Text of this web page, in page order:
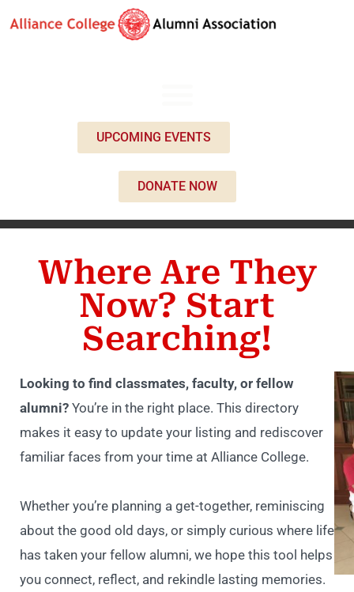
UPCOMING EVENTS
DONATE NOW
Where Are They
Now? Start
Searching!
Looking to find classmates, faculty, or fellow
alumni? You’re in the right place. This directory
makes it easy to update your listing and rediscover
familiar faces from your time at Alliance College.
Whether you’re planning a get-together, reminiscing
about the good old days, or simply curious where life
has taken your fellow alumni, we hope this tool helps
you connect, reflect, and rekindle lasting memories.